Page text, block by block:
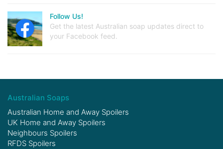
Follow Us!
Get the latest Australian soap updates direct to
your Facebook feed.
Australian Soaps
Australian Home and Away Spoilers
UK Home and Away Spoilers
Neighbours Spoilers
RFDS Spoilers